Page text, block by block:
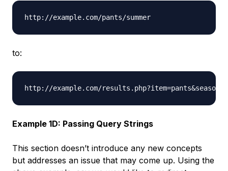
to:
Example 1D: Passing Query Strings
This section doesn’t introduce any new concepts
but addresses an issue that may come up. Using the